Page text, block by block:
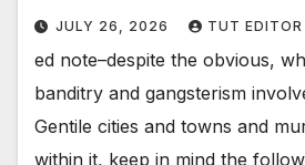
5 books of Moses’
JULY 26, 2026 TUT EDITOR
ed note–despite the obvious,
banditry and gangsterism
Gentile cities and towns and
within it, keep in mind the